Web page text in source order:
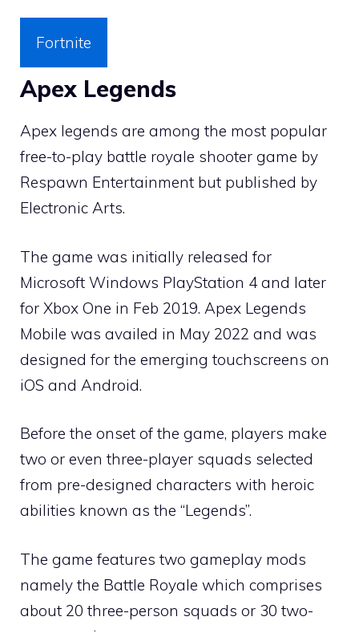
Fortnite
Apex Legends
Apex legends are among the most popular
free-to-play battle royale shooter game by
Respawn Entertainment but published by
Electronic Arts.
The game was initially released for
Microsoft Windows PlayStation 4 and later
for Xbox One in Feb 2019. Apex Legends
Mobile was availed in May 2022 and was
designed for the emerging touchscreens on
iOS and Android.
Before the onset of the game, players make
two or even three-player squads selected
from pre-designed characters with heroic
abilities known as the “Legends”.
The game features two gameplay mods
namely the Battle Royale which comprises
about 20 three-person squads or 30 two-